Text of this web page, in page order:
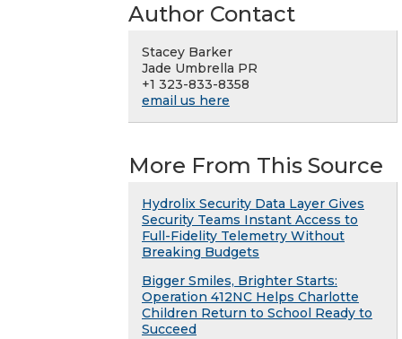
Author Contact
Stacey Barker
Jade Umbrella PR
+1 323-833-8358
email us here
More From This Source
Hydrolix Security Data Layer Gives
Security Teams Instant Access to
Full-Fidelity Telemetry Without
Breaking Budgets
Bigger Smiles, Brighter Starts:
Operation 412NC Helps Charlotte
Children Return to School Ready to
Succeed